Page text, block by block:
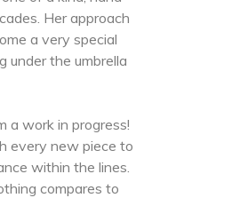
Her approach
a very special
under the umbrella
a work in progress!
every new piece to
within the lines.
compares to